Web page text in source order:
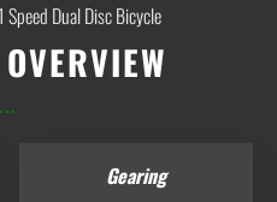
Dual Disc Bicycle
...
Gearing